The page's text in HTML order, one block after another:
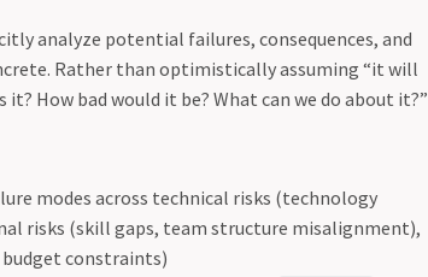
analyze potential failures, consequences, and
Rather than optimistically assuming “it will
How bad would it be? What can we do about it?”
modes across technical risks (technology
risks (skill gaps, team structure misalignment),
budget constraints)